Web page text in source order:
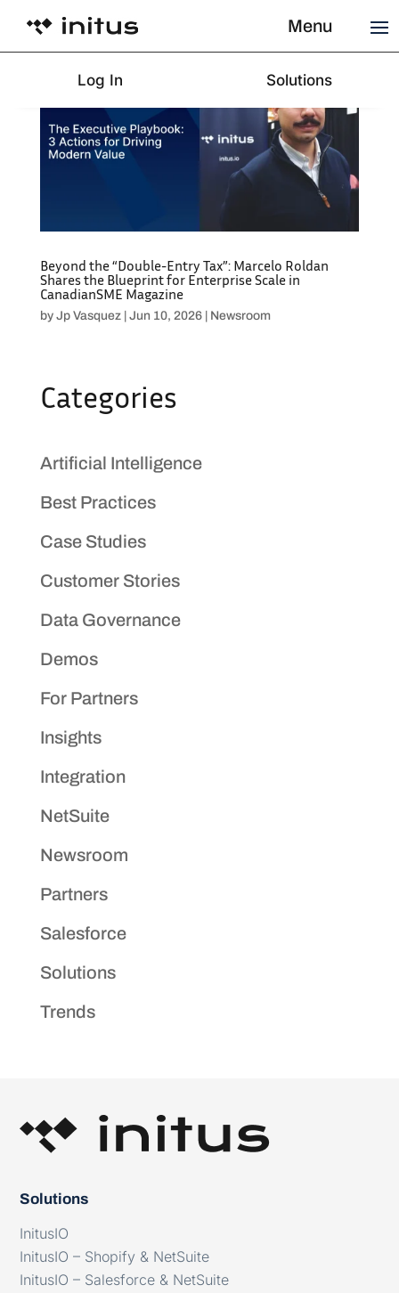
Menu
Log In Solutions
Beyond the “Double-Entry Tax”: Marcelo Roldan
Shares the Blueprint for Enterprise Scale in
CanadianSME Magazine
by Jp Vasquez| Jun 10, 2026| Newsroom
Categories
Artificial Intelligence
Best Practices
Case Studies
Customer Stories
Data Governance
Demos
For Partners
Insights
Integration
NetSuite
Newsroom
Partners
Salesforce
Solutions
Trends
Solutions
InitusIO
InitusIO – Shopify & NetSuite
InitusIO – Salesforce & NetSuite